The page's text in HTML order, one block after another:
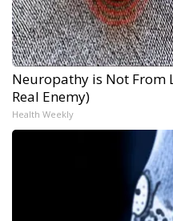
Neuropathy is Not From
Real Enemy)
Health Weekly